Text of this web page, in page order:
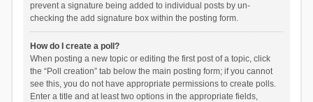
prevent a signature being added to individual posts by un-
checking the add signature box within the posting form.
How do I create a poll?
When posting a new topic or editing the first post of a topic, click
the “Poll creation” tab below the main posting form; if you cannot
see this, you do not have appropriate permissions to create polls.
Enter a title and at least two options in the appropriate fields,